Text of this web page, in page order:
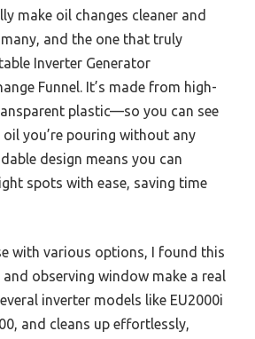
make oil changes cleaner and
many, and the one that truly
Inverter Generator
Funnel. It’s made from high-
plastic—so you can see
you’re pouring without any
design means you can
spots with ease, saving time
with various options, I found this
observing window make a real
inverter models like EU2000i
and cleans up effortlessly,